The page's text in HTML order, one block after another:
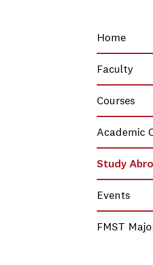
Home
Faculty
Courses
Academic
Study
Events
FMST